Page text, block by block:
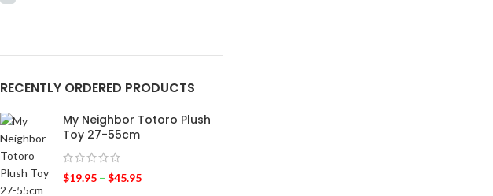
RECENTLY ORDERED PRODUCTS
My Neighbor Totoro Plush
Toy 27-55cm
$19.95 – $45.95